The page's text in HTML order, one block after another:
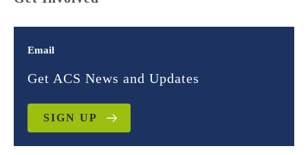
Email
Get ACS News and Updates
SIGN UP